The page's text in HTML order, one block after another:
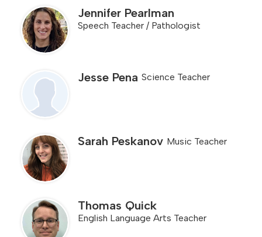
Jennifer Pearlman
Speech Teacher / Pathologist
Jesse Pena Science Teacher
Sarah Peskanov Music Teacher
Thomas Quick
English Language Arts Teacher